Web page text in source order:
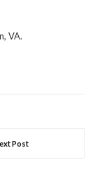
VA.
Post